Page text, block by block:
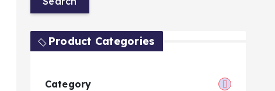
Product Categories
Category